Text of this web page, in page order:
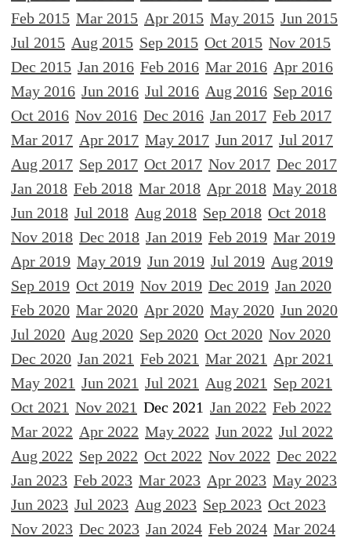
Feb 2015 Mar 2015 Apr 2015 May 2015 Jun 2015
Jul 2015 Aug 2015 Sep 2015 Oct 2015 Nov 2015
Dec 2015 Jan 2016 Feb 2016 Mar 2016 Apr 2016
May 2016 Jun 2016 Jul 2016 Aug 2016 Sep 2016
Oct 2016 Nov 2016 Dec 2016 Jan 2017 Feb 2017
Mar 2017 Apr 2017 May 2017 Jun 2017 Jul 2017
Aug 2017 Sep 2017 Oct 2017 Nov 2017 Dec 2017
Jan 2018 Feb 2018 Mar 2018 Apr 2018 May 2018
Jun 2018 Jul 2018 Aug 2018 Sep 2018 Oct 2018
Nov 2018 Dec 2018 Jan 2019 Feb 2019 Mar 2019
Apr 2019 May 2019 Jun 2019 Jul 2019 Aug 2019
Sep 2019 Oct 2019 Nov 2019 Dec 2019 Jan 2020
Feb 2020 Mar 2020 Apr 2020 May 2020 Jun 2020
Jul 2020 Aug 2020 Sep 2020 Oct 2020 Nov 2020
Dec 2020 Jan 2021 Feb 2021 Mar 2021 Apr 2021
May 2021 Jun 2021 Jul 2021 Aug 2021 Sep 2021
Oct 2021 Nov 2021 Dec 2021 Jan 2022 Feb 2022
Mar 2022 Apr 2022 May 2022 Jun 2022 Jul 2022
Aug 2022 Sep 2022 Oct 2022 Nov 2022 Dec 2022
Jan 2023 Feb 2023 Mar 2023 Apr 2023 May 2023
Jun 2023 Jul 2023 Aug 2023 Sep 2023 Oct 2023
Nov 2023 Dec 2023 Jan 2024 Feb 2024 Mar 2024